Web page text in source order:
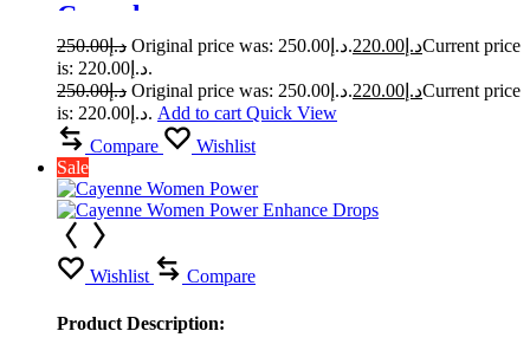
Capsule
د.إ250.00 Original price was: د.إ250.00. د.إ 220.00
Current price
is: د.إ220.00.
د.إ250.00 Original price was: د.إ250.00. د.إ 220.00
Current price
is: د.إ220.00. Add to cart Quick View
Compare
Wishlist
Sale
Wishlist Compare
Product Description: